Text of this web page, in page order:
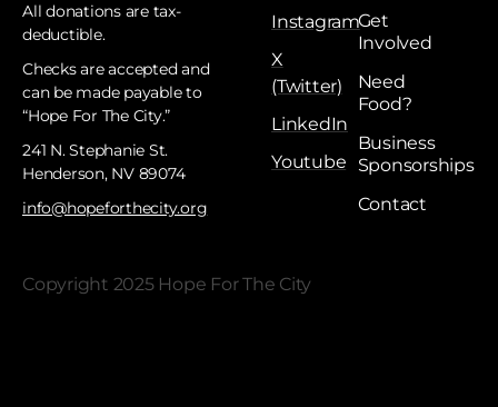
All donations are tax-
deductible. ​
Checks are accepted and
can be made payable to
“Hope For The City.”
241 N. Stephanie St.
Henderson, NV 89074
info@hopeforthecity.org
Instagram
X
(Twitter)
LinkedIn
Youtube
Get
Involved
Need
Food?
Business
Sponsorships
Contact
Copyright 2025 Hope For The City